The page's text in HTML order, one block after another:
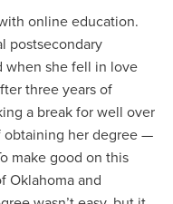
online education.
postsecondary
when she fell in love
three years of
a break for well over
obtaining her degree —
make good on this
Oklahoma and